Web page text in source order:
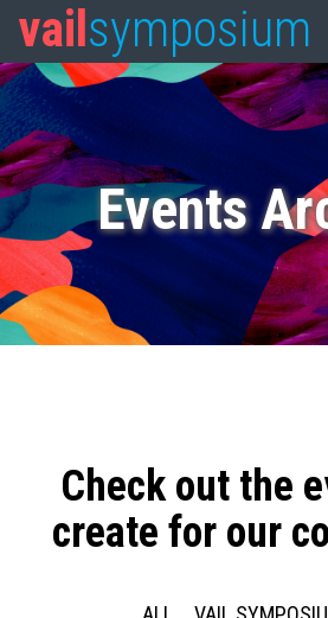
vail symposium
Events
Check out the
create for our